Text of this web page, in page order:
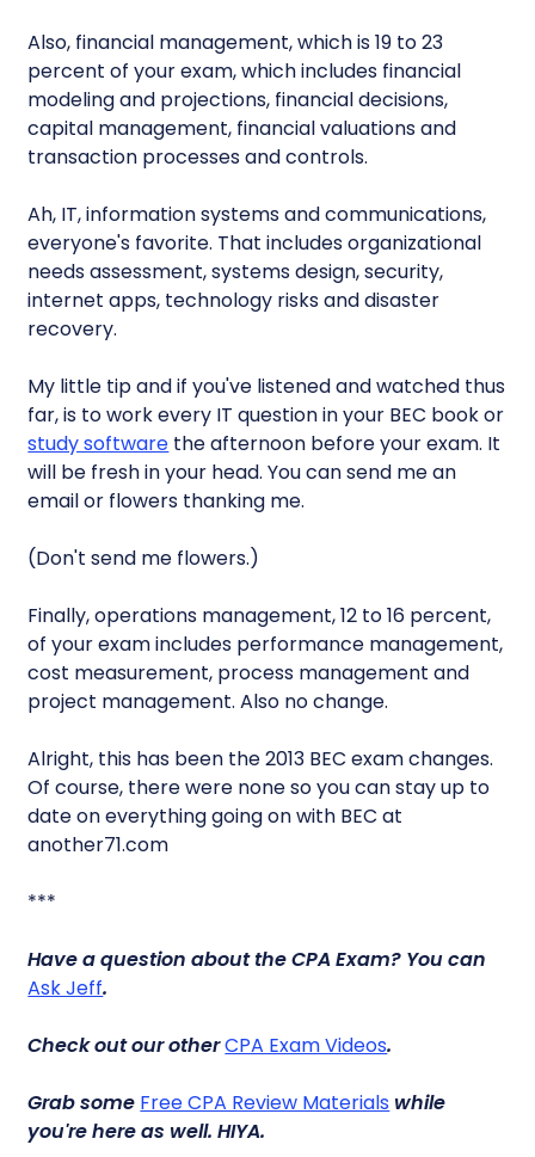
Also, financial management, which is 19 to 23
percent of your exam, which includes financial
modeling and projections, financial decisions,
capital management, financial valuations and
transaction processes and controls.
Ah, IT, information systems and communications,
everyone's favorite. That includes organizational
needs assessment, systems design, security,
internet apps, technology risks and disaster
recovery.
My little tip and if you've listened and watched thus
far, is to work every IT question in your BEC book or
study software the afternoon before your exam. It
will be fresh in your head. You can send me an
email or flowers thanking me.
(Don't send me flowers.)
Finally, operations management, 12 to 16 percent,
of your exam includes performance management,
cost measurement, process management and
project management. Also no change.
Alright, this has been the 2013 BEC exam changes.
Of course, there were none so you can stay up to
date on everything going on with BEC at
another71.com
***
Have a question about the CPA Exam? You can
Ask Jeff.
Check out our otherCPA Exam Videos.
Grab some Free CPA Review Materials while
you're here as well.HIYA.